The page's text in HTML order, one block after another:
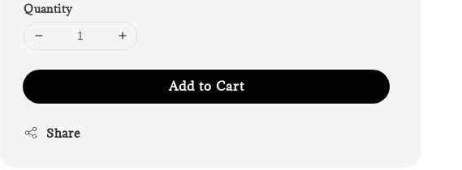
Quantity
Add to Cart
Share